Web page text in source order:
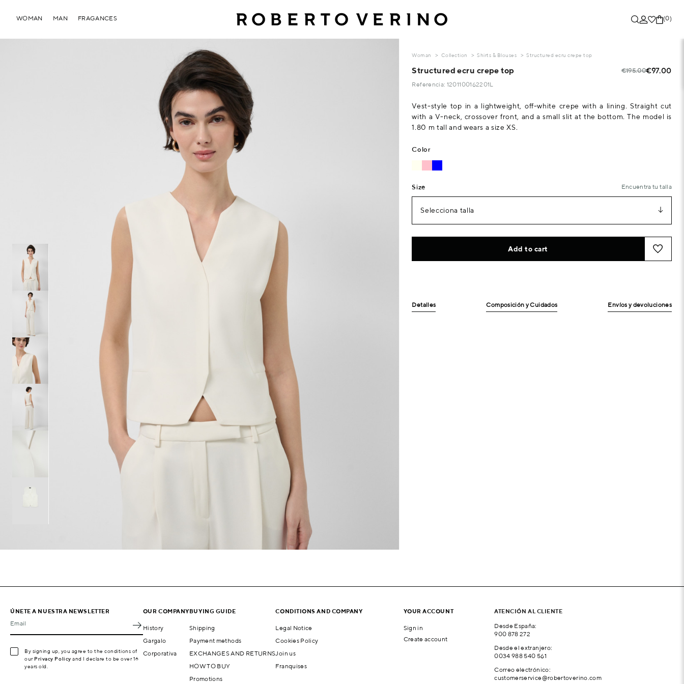
(0)
WOMAN MAN FRAGANCES
Woman Collection Shirts & Blouses Structured ecru crepe top
Structured ecru crepe top €195.00€97.00
Referencia: 1201100162201L
Vest-style top in a lightweight, off-white crepe with a lining. Straight cut
with a V-neck, crossover front, and a small slit at the bottom. The model is
1.80 m tall and wears a size XS.
Color
Size Encuentra tu talla
Selecciona talla
Add to cart
Detalles Composición y Cuidados Envíos y devoluciones
ÚNETE A NUESTRA NEWSLETTER
Email
By signing up, you agree to the conditions of
our Privacy Policy and I declare to be over 16
years old.
OUR COMPANY
History
Gargalo
Corporativa
BUYING GUIDE
Shipping
Payment methods
EXCHANGES AND RETURNS
HOW TO BUY
Promotions
CONDITIONS AND COMPANY
Legal Notice
Cookies Policy
Join us
Franquises
YOUR ACCOUNT
Sign in
Create account
ATENCIÓN AL CLIENTE
Desde España:
900 878 272
Desde el extranjero:
0034 988 540 561
Correo electrónico:
customerservice@robertoverino.com